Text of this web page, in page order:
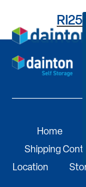
Home
Shipping
Location